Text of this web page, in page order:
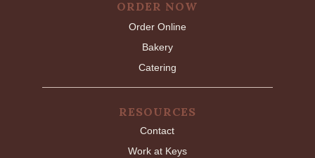
ORDER NOW
Order Online
Bakery
Catering
RESOURCES
Contact
Work at Keys